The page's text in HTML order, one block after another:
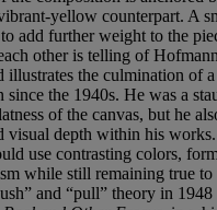
yellow counterpart. A
add further weight to the
other is telling of
illustrates the culmination of
the 1940s. He was a
of the canvas, but he
visual depth within his
use contrasting colors,
while still remaining true
and “pull” theory in